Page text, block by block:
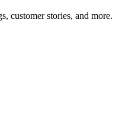
customer stories, and more.